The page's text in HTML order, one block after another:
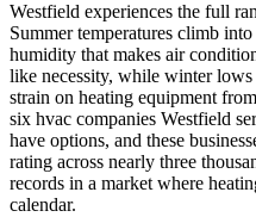
Westfield experiences the full
Summer temperatures climb
humidity that makes air
like necessity, while winter
strain on heating equipment
six hvac companies Westfield
have options, and these
rating across nearly three
records in a market where
calendar.